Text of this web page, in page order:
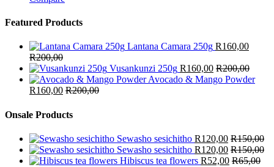
Featured Products
Lantana Camara 250g R160,00
R200,00
Vusankunzi 250g R160,00 R200,00
Avocado & Mango Powder
R160,00 R200,00
Onsale Products
Sewasho sesichitho R120,00 R150,00
Sewasho sesichitho R120,00 R150,00
Hibiscus tea flowers R52,00 R65,00